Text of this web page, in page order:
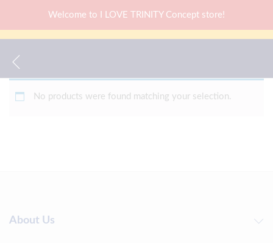
Welcome to I LOVE TRINITY Concept store!
No products were found matching your selection.
About Us